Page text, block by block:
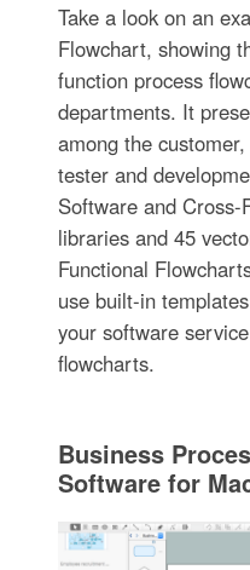
Take a look on an
Flowchart, showing
function process
departments. It
among the
tester and
Software and
libraries and 45
Functional
use built-in
your software
flowcharts.
Business
Software for